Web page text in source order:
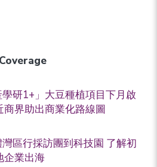
研1+」大豆種植項目下月啟
界助出商業化路線圖
區行採訪團到科技園 了解初
企業出海